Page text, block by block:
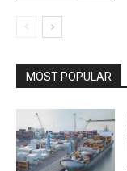
MOST POPULAR